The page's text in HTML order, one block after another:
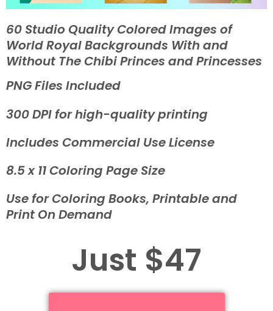
60 Studio Quality Colored Images of
World Royal Backgrounds With and
Without The Chibi Princes and Princesses
PNG Files Included
300 DPI for high-quality printing
Includes Commercial Use License
8.5 x 11 Coloring Page Size
Use for Coloring Books, Printable and
Print On Demand
Just $47